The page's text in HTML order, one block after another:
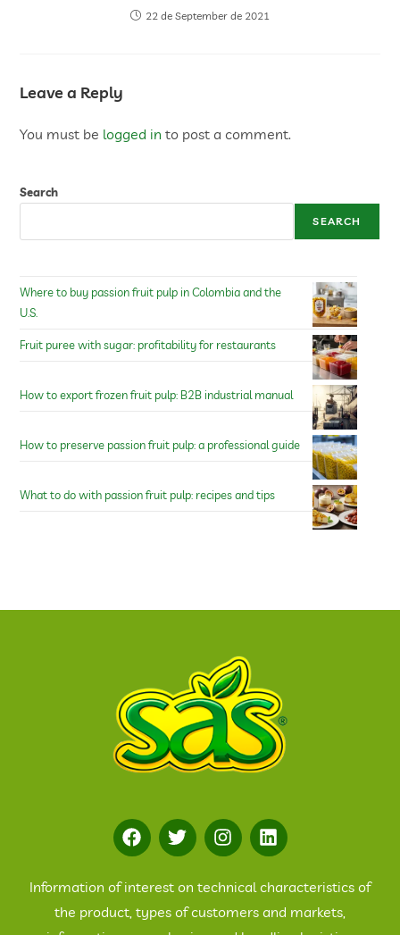
22 de September de 2021
Leave a Reply
You must be logged in to post a comment.
Search
SEARCH
Where to buy passion fruit pulp in Colombia and the
U.S.
Fruit puree with sugar: profitability for restaurants
How to export frozen fruit pulp: B2B industrial manual
How to preserve passion fruit pulp: a professional guide
What to do with passion fruit pulp: recipes and tips
Information of interest on technical characteristics of
the product, types of customers and markets,